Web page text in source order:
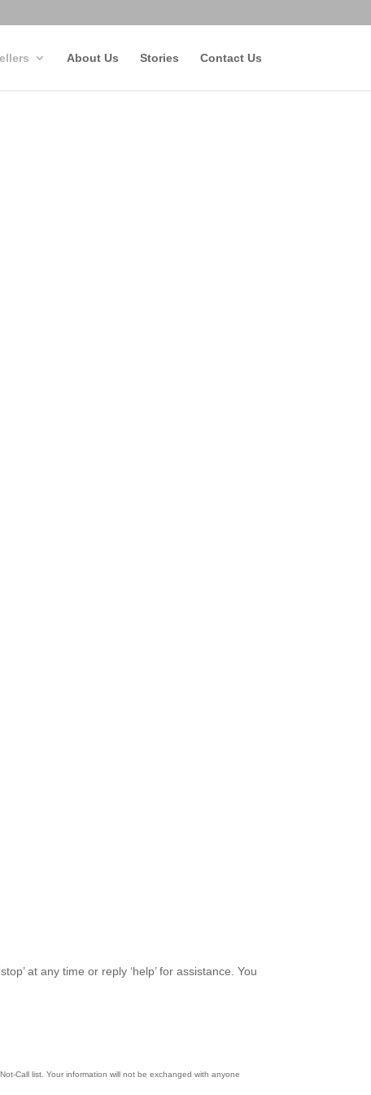
About Us Stories Contact Us
at any time or reply ‘help’ for assistance. You
Call list. Your information will not be exchanged with anyone